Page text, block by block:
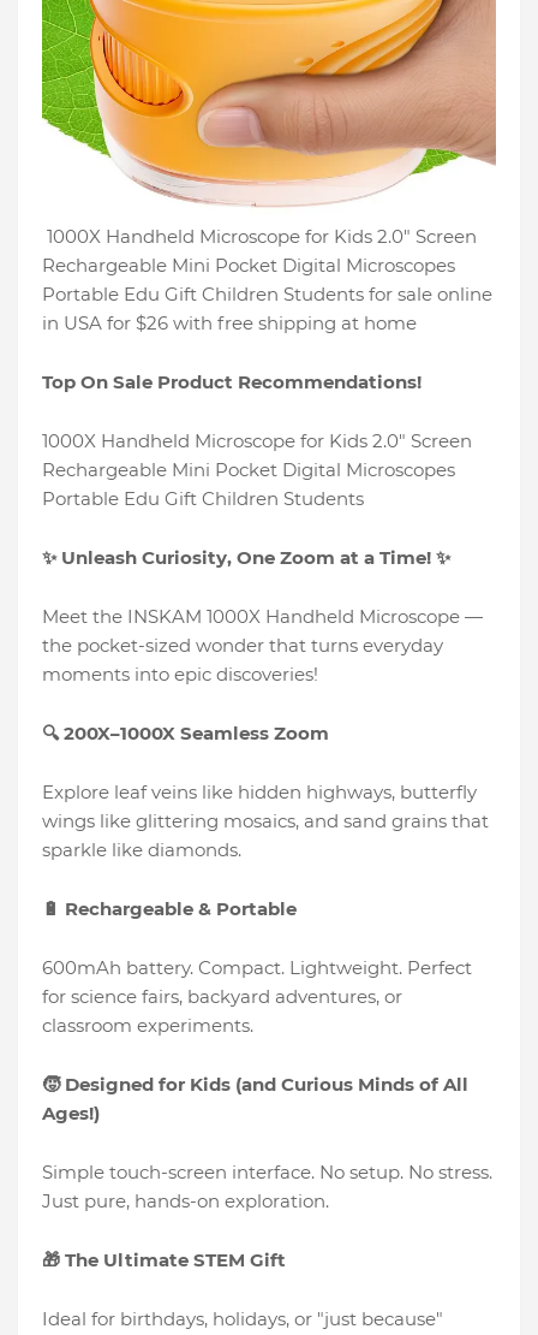
1000X Handheld Microscope for Kids 2.0" Screen
Rechargeable Mini Pocket Digital Microscopes
Portable Edu Gift Children Students for sale online
in USA for $26 with free shipping at home
Top On Sale Product Recommendations!
1000X Handheld Microscope for Kids 2.0" Screen
Rechargeable Mini Pocket Digital Microscopes
Portable Edu Gift Children Students
✨ Unleash Curiosity, One Zoom at a Time! ✨
Meet the INSKAM 1000X Handheld Microscope —
the pocket-sized wonder that turns everyday
moments into epic discoveries!
🔍 200X–1000X Seamless Zoom
Explore leaf veins like hidden highways, butterfly
wings like glittering mosaics, and sand grains that
sparkle like diamonds.
🔋 Rechargeable & Portable
600mAh battery. Compact. Lightweight. Perfect
for science fairs, backyard adventures, or
classroom experiments.
🧒 Designed for Kids (and Curious Minds of All
Ages!)
Simple touch-screen interface. No setup. No stress.
Just pure, hands-on exploration.
🎁 The Ultimate STEM Gift
Ideal for birthdays, holidays, or "just because"